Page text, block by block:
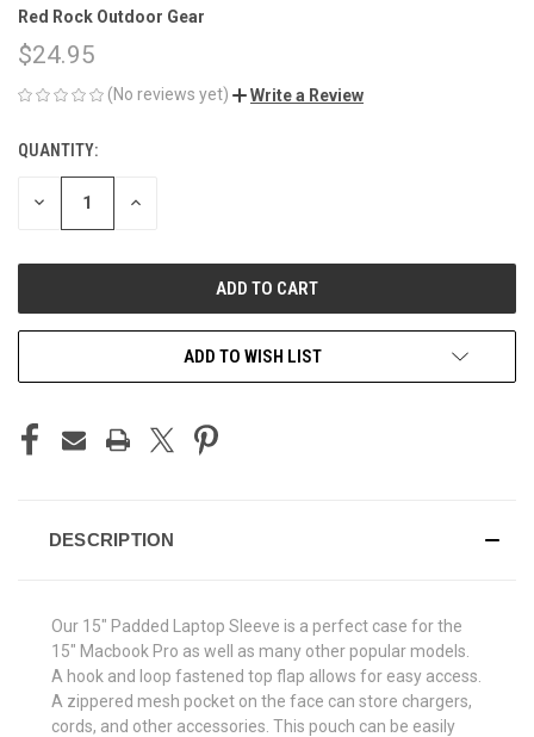
Red Rock Outdoor Gear
$24.95
(No reviews yet) Write a Review
CURRENT
STOCK:
QUANTITY:
DECREASE INCREASE
ADD TO WISH LIST
DESCRIPTION
Our 15" Padded Laptop Sleeve is a perfect case for the
15" Macbook Pro as well as many other popular models.
A hook and loop fastened top flap allows for easy access.
A zippered mesh pocket on the face can store chargers,
cords, and other accessories. This pouch can be easily